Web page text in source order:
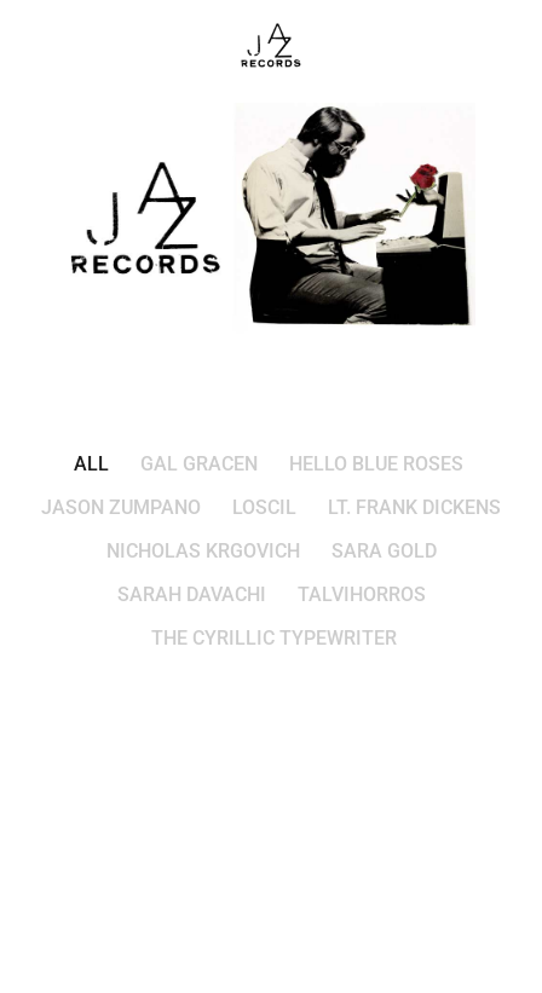
ALL GAL GRACEN
HELLO BLUE ROSES
JASON ZUMPANO
LOSCIL
LT. FRANK DICKENS
NICHOLAS KRGOVICH
SARA GOLD
SARAH DAVACHI
TALVIHORROS
THE CYRILLIC TYPEWRITER